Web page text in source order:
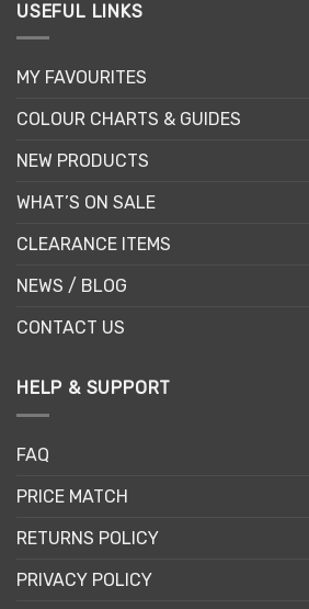
USEFUL LINKS
MY FAVOURITES
COLOUR CHARTS & GUIDES
NEW PRODUCTS
WHAT’S ON SALE
CLEARANCE ITEMS
NEWS / BLOG
CONTACT US
HELP & SUPPORT
FAQ
PRICE MATCH
RETURNS POLICY
PRIVACY POLICY